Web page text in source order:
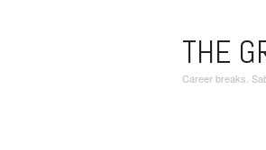
THE
Career breaks.